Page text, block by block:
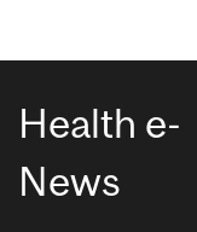
Health e-
News